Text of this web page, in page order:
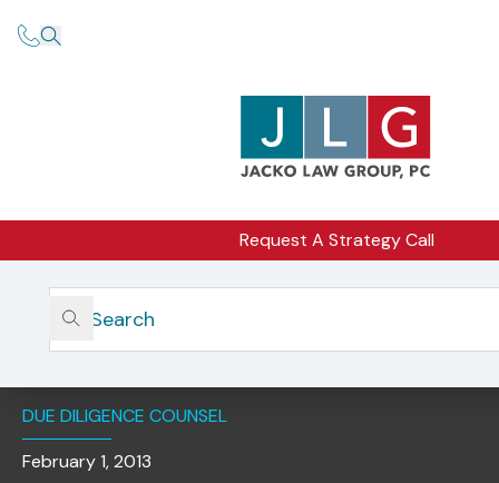
Request A Strategy Call
Home
Insights
Referral Fees And Referral Arrangements: What You
Should Consider
DUE DILIGENCE COUNSEL
February 1, 2013